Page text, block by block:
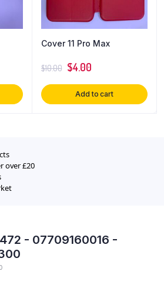
Cover 11 Pro Max
$10.00 $4.00
Add to cart
over £20
- 07709160016 -